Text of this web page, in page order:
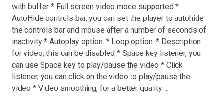
with buffer * Full screen video mode supported *
AutoHide controls bar, you can set the player to autohide
the controls bar and mouse after a number of seconds of
inactivity * Autoplay option. * Loop option. * Description
for video, this can be disabled * Space key listener, you
can use Space key to play/pause the video * Click
listener, you can click on the video to play/pause the
video * Video smoothing, for a better quality ...